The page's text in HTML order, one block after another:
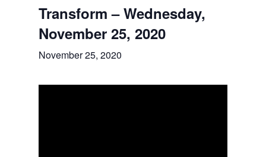
Transform – Wednesday,
November 25, 2020
November 25, 2020